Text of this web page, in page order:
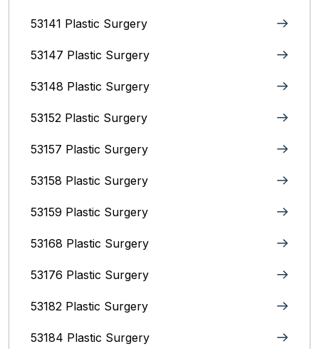
53141 Plastic Surgery
53147 Plastic Surgery
53148 Plastic Surgery
53152 Plastic Surgery
53157 Plastic Surgery
53158 Plastic Surgery
53159 Plastic Surgery
53168 Plastic Surgery
53176 Plastic Surgery
53182 Plastic Surgery
53184 Plastic Surgery